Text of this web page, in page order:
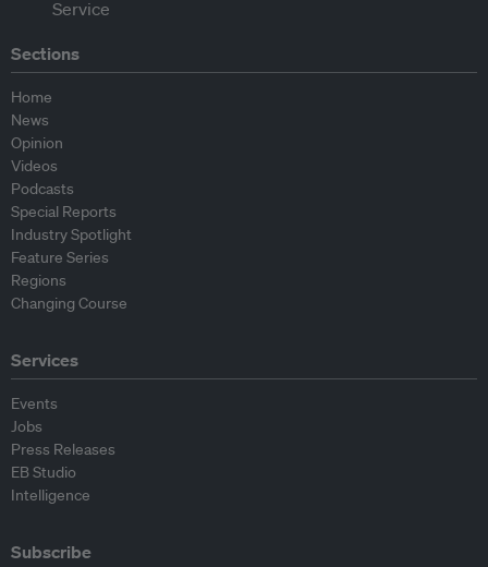
Sections
Home
News
Opinion
Videos
Podcasts
Special Reports
Industry Spotlight
Feature Series
Regions
Changing Course
Services
Events
Jobs
Press Releases
EB Studio
Intelligence
Subscribe